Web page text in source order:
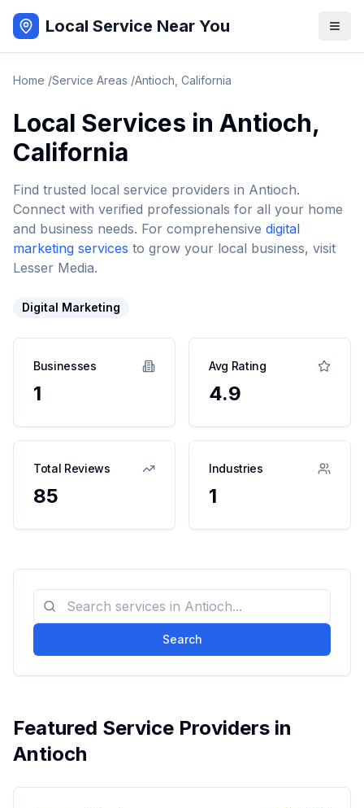
Local Service Near You
Home /Service Areas /Antioch California
Local Services in Antioch,
California
Find trusted local service providers in Antioch.
Connect with verified professionals for all your home
and business needs. For comprehensive digital
marketing services to grow your local business, visit
Lesser Media.
Digital Marketing
Businesses
1
Avg Rating
4.9
Total Reviews
85
Industries
1
Search
Featured Service Providers in
Antioch